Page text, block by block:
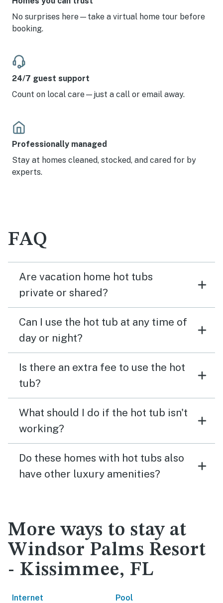
No surprises here—take a virtual home tour before
booking.
24/7 guest support
Count on local care—just a call or email away.
Professionally managed
Stay at homes cleaned, stocked, and cared for by
experts.
FAQ
Are vacation home hot tubs
private or shared?
Can I use the hot tub at any time of
day or night?
Is there an extra fee to use the hot
tub?
What should I do if the hot tub isn't
working?
Do these homes with hot tubs also
have other luxury amenities?
More ways to stay at
Windsor Palms Resort
- Kissimmee, FL
Internet Pool